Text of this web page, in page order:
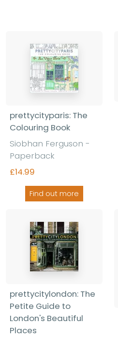
prettycityparis: The
Colouring Book
Siobhan Ferguson -
Paperback
£14.99
Find out more
prettycitylondon: The
Petite Guide to
London's Beautiful
Places